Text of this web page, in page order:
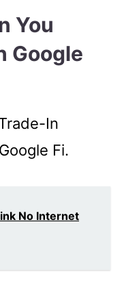
You
Google
In
Fi.
No Internet